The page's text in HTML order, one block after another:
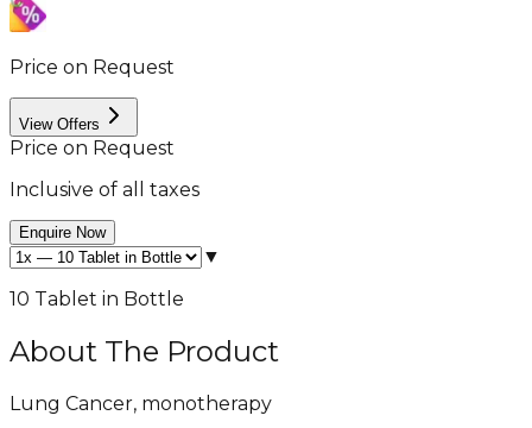
Price on Request
View Offers
Price on Request
Inclusive of all taxes
Enquire Now
▼
10 Tablet in Bottle
About The Product
Lung Cancer, monotherapy